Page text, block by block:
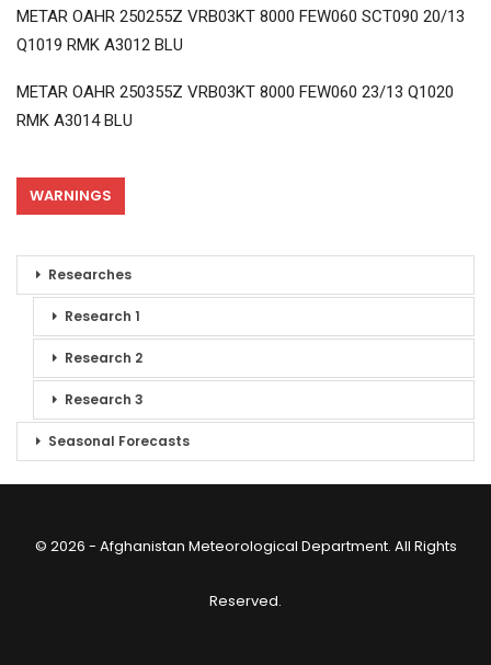
METAR OAHR 250255Z VRB03KT 8000 FEW060 SCT090 20/13
Q1019 RMK A3012 BLU
METAR OAHR 250355Z VRB03KT 8000 FEW060 23/13 Q1020
RMK A3014 BLU
WARNINGS
Researches
Research 1
Research 2
Research 3
Seasonal Forecasts
© 2026 - Afghanistan Meteorological Department. All Rights
Reserved.